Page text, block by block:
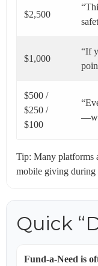
$2,500
$1,000
“If
$500 /
$250 /
$100
Tip: Many platforms
mobile giving during
Quick
Fund-a-Need is